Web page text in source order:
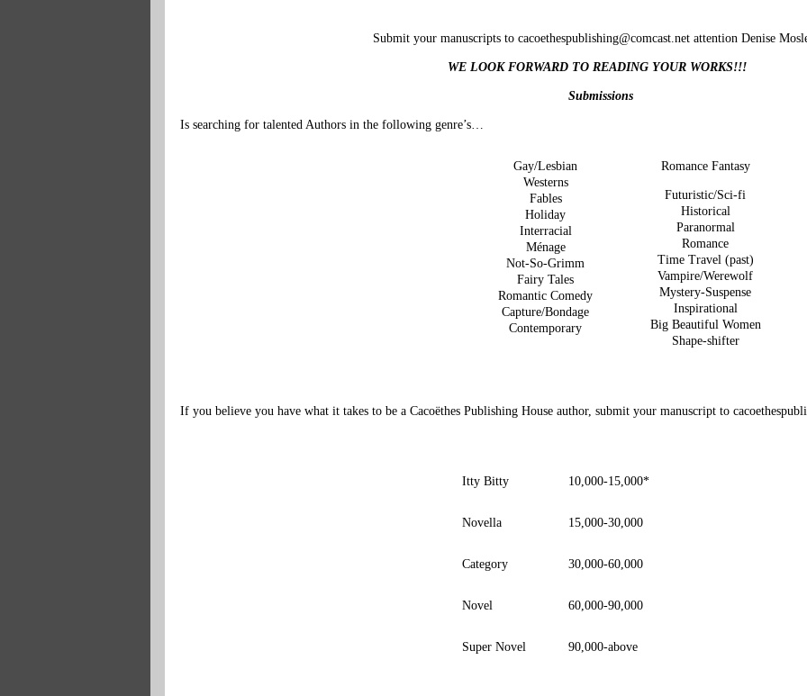
Submit your manuscripts to cacoethespublishing@comcast.netattention Denise
WE LOOK FORWARD TO READING YOUR WORKS!!!
Submissions
Is searching for talented Authors in the following genre’s…
Gay/Lesbian
Westerns
Fables
Holiday
Interracial
Ménage
Not-So-Grimm
Fairy Tales
Romantic Comedy
Capture/Bondage
Contemporary
Romance Fantasy
Futuristic/Sci-fi
Historical
Paranormal
Romance
Time Travel (past)
Vampire/Werewolf
Mystery-Suspense
Inspirational
Big Beautiful Women
Shape-shifter
If you believe you have what it takes to be a Cacoëthes Publishing House author, submit your manuscript to
Itty Bitty 10,000-15,000*
Novella 15,000-30,000
Category 30,000-60,000
Novel 60,000-90,000
Super Novel 90,000-above